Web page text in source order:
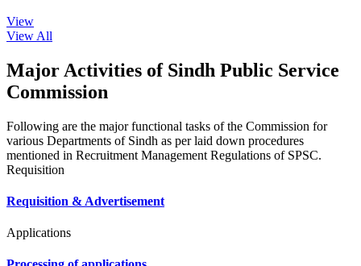
View
View All
Major Activities of Sindh Public Service
Commission
Following are the major functional tasks of the Commission for
various Departments of Sindh as per laid down procedures
mentioned in Recruitment Management Regulations of SPSC.
Requisition
Requisition & Advertisement
Applications